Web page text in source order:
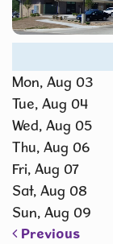
Mon, Aug 03
Tue, Aug 04
Wed, Aug 05
Thu, Aug 06
Fri, Aug 07
Sat, Aug 08
Sun, Aug 09
Previous